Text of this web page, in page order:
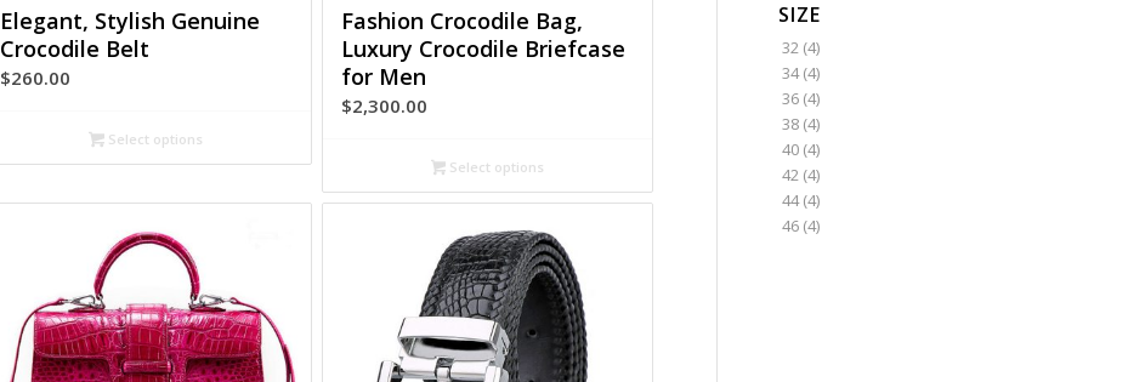
Elegant, Stylish Genuine
Crocodile Belt
$260.00
Select options
Fashion Crocodile Bag,
Luxury Crocodile Briefcase
for Men
$2,300.00
Select options
SIZE
32 (4)
34 (4)
36 (4)
38 (4)
40 (4)
42 (4)
44 (4)
46 (4)